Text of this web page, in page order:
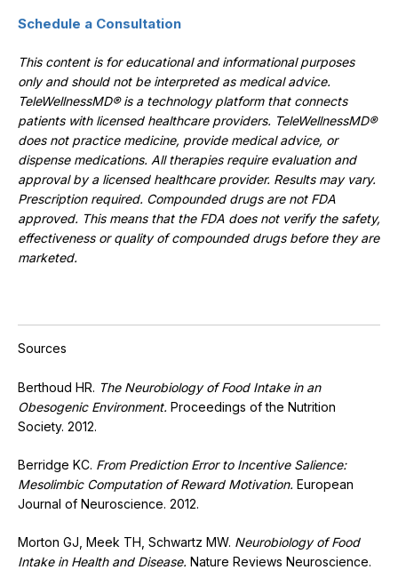
Schedule a Consultation
This content is for educational and informational purposes
only and should not be interpreted as medical advice.
TeleWellnessMD® is a technology platform that connects
patients with licensed healthcare providers. TeleWellnessMD®
does not practice medicine, provide medical advice, or
dispense medications. All therapies require evaluation and
approval by a licensed healthcare provider. Results may vary.
Prescription required. Compounded drugs are not FDA
approved. This means that the FDA does not verify the safety,
effectiveness or quality of compounded drugs before they are
marketed.
Sources
Berthoud HR. The Neurobiology of Food Intake in an
Obesogenic Environment. Proceedings of the Nutrition
Society. 2012.
Berridge KC. From Prediction Error to Incentive Salience:
Mesolimbic Computation of Reward Motivation. European
Journal of Neuroscience. 2012.
Morton GJ, Meek TH, Schwartz MW. Neurobiology of Food
Intake in Health and Disease. Nature Reviews Neuroscience.